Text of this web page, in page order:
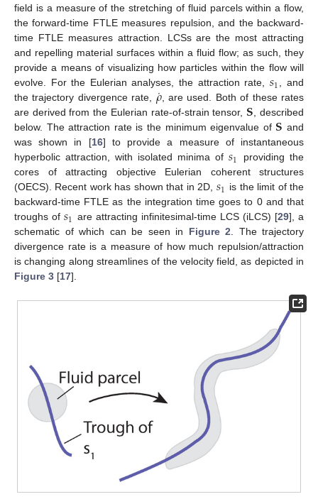
field is a measure of the stretching of fluid parcels within a flow,
the forward-time FTLE measures repulsion, and the backward-
time FTLE measures attraction. LCSs are the most attracting
and repelling material surfaces within a fluid flow; as such, they
provide a means of visualizing how particles within the flow will
evolve. For the Eulerian analyses, the attraction rate, 𝑠1, and
the trajectory divergence rate, 𝜌
˙, are used. Both of these rates
are derived from the Eulerian rate-of-strain tensor, 𝐒, described
below. The attraction rate is the minimum eigenvalue of 𝐒 and
was shown in [16] to provide a measure of instantaneous
hyperbolic attraction, with isolated minima of𝑠1
providing the
cores of attracting objective Eulerian coherent structures
(OECS). Recent work has shown that in 2D, 𝑠1 is the limit of the
backward-time FTLE as the integration time goes to 0 and that
troughs of𝑠1 are attracting infinitesimal-time LCS (iLCS) [29], a
schematic of which can be seen in Figure 2. The trajectory
divergence rate is a measure of how much repulsion/attraction
is changing along streamlines of the velocity field, as depicted in
Figure 3 [17].